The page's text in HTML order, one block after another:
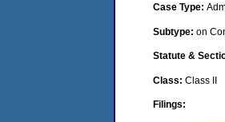
Case Type:
Subtype: on
Statute &
Class: Class II
Filings: